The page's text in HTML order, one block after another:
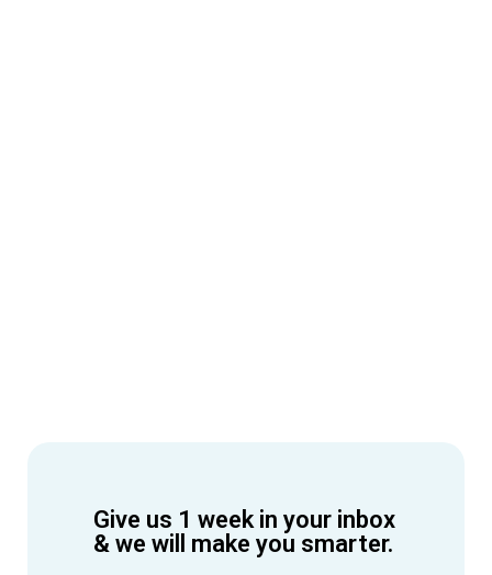
Give us 1 week in your inbox
& we will make you smarter.